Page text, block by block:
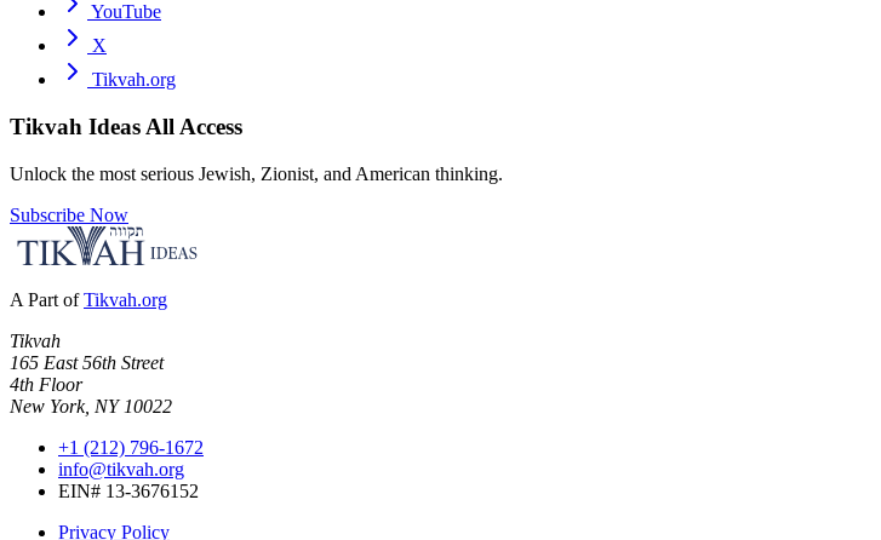
YouTube
X
Tikvah.org
Tikvah Ideas All Access
Unlock the most serious Jewish, Zionist, and American thinking.
Subscribe Now
A Part of Tikvah.org
Tikvah
165 East 56th Street
4th Floor
New York, NY 10022
+1 (212) 796-1672
info@tikvah.org
EIN# 13-3676152
Privacy Policy